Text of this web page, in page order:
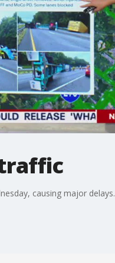
causing major delays.